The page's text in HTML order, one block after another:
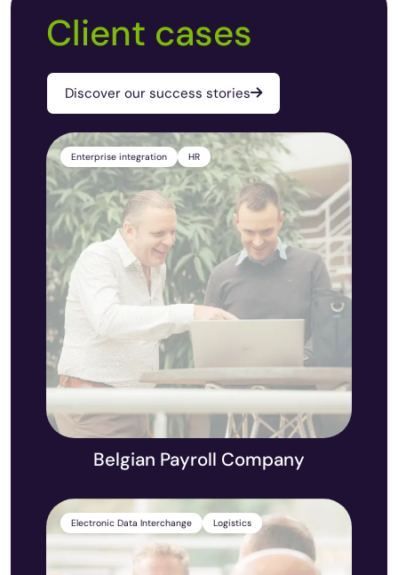
Client cases
Discover our success stories
Enterprise integration HR
Belgian Payroll Company
Electronic Data Interchange Logistics